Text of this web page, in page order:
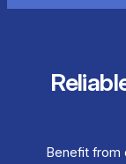
Benefit from